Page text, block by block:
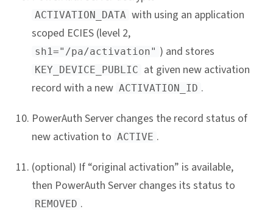
ACTIVATION_DATA with using an application
scoped ECIES (level 2,
sh1="/pa/activation" ) and stores
KEY_DEVICE_PUBLIC at given new activation
record with a new ACTIVATION_ID .
PowerAuth Server changes the record status of
new activation to ACTIVE .
(optional) If “original activation” is available,
then PowerAuth Server changes its status to
REMOVED .